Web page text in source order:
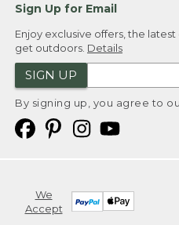
Sign Up for Email
Enjoy exclusive offers, the
get outdoors. Details
SIGN UP
By signing up, you agree to
We
Accept